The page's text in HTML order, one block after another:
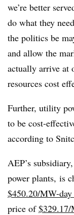
we’re better
do what they
the politics be
and allow the
actually arrive at
resources cost
Further, utility
to be cost-
according to
AEP’s
power plants, is
$450.20/MW-
price of